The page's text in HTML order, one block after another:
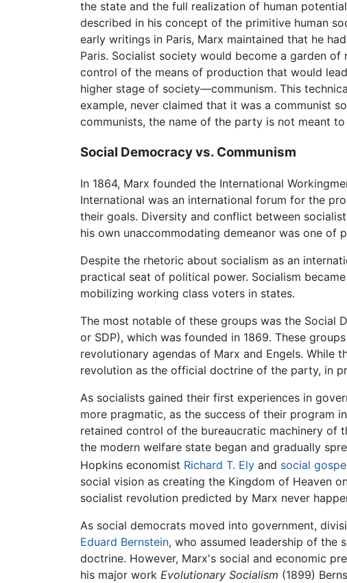
the state and the full realization of human
described in his concept of the primitive human
early writings in Paris, Marx maintained that he
Paris. Socialist society would become a garden
control of the means of production that would
higher stage of society—communism. This
example, never claimed that it was a communist
communists, the name of the party is not meant
Social Democracy vs. Communism
In 1864, Marx founded the International
International was an international forum for the
their goals. Diversity and conflict between
his own unaccommodating demeanor was one of
Despite the rhetoric about socialism as an
practical seat of political power. Socialism
mobilizing working class voters in states.
The most notable of these groups was the Social
or SDP), which was founded in 1869. These
revolutionary agendas of Marx and Engels. While
revolution as the official doctrine of the party, in
As socialists gained their first experiences in
more pragmatic, as the success of their program
retained control of the bureaucratic machinery of
the modern welfare state began and gradually
Hopkins economist Richard T. Ely and social
social vision as creating the Kingdom of Heaven
socialist revolution predicted by Marx never
As social democrats moved into government,
Eduard Bernstein, who assumed leadership of the
doctrine. However, Marx's social and economic
his major work Evolutionary Socialism (1899)